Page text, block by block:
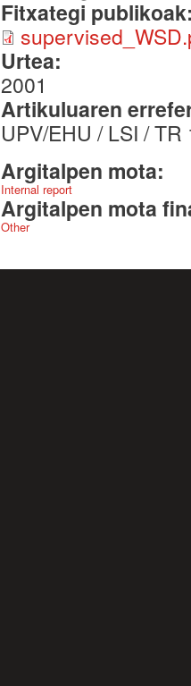
Fitxategi
Urtea:
2001
Artikuluaren
UPV/EHU / LSI /
Argitalpen mota:
Internal report
Argitalpen mota
Other